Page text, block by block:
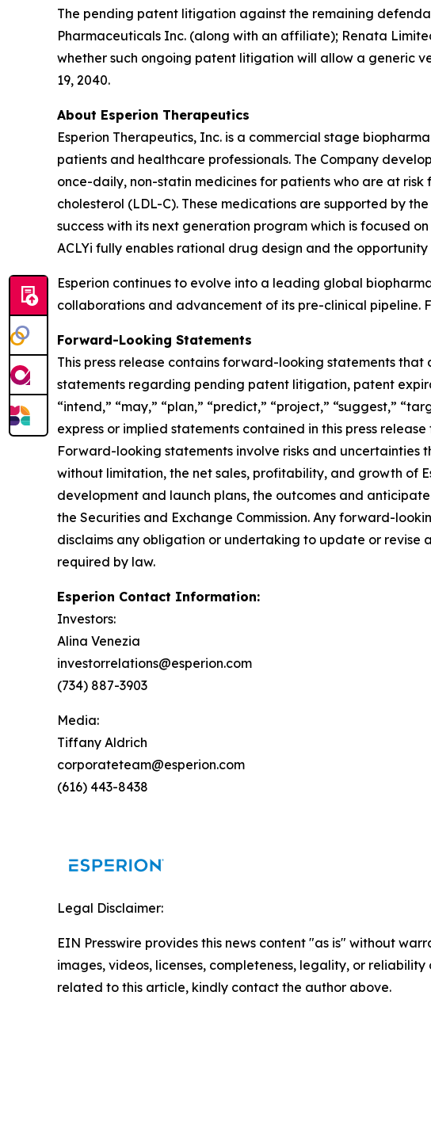
The pending patent litigation against the remaining
Pharmaceuticals Inc. (along with an affiliate); Renata
whether such ongoing patent litigation will allow a generic
19, 2040.
About Esperion Therapeutics
Esperion Therapeutics, Inc. is a commercial stage
patients and healthcare professionals. The Company
once-daily, non-statin medicines for patients who are at
cholesterol (LDL-C). These medications are supported by
success with its next generation program which is focused
ACLYi fully enables rational drug design and the
Esperion continues to evolve into a leading global
collaborations and advancement of its pre-clinical pipeline.
Forward-Looking Statements
This press release contains forward-looking statements
statements regarding pending patent litigation, patent
“intend,” “may,” “plan,” “predict,” “project,” “suggest,”
express or implied statements contained in this press
Forward-looking statements involve risks and uncertainties
without limitation, the net sales, profitability, and growth of
development and launch plans, the outcomes and
the Securities and Exchange Commission. Any forward-
disclaims any obligation or undertaking to update or revise
required by law.
Esperion Contact Information:
Investors:
Alina Venezia
investorrelations@esperion.com
(734) 887-3903
Media:
Tiffany Aldrich
corporateteam@esperion.com
(616) 443-8438
Legal Disclaimer:
EIN Presswire provides this news content "as is" without
images, videos, licenses, completeness, legality, or
related to this article, kindly contact the author above.